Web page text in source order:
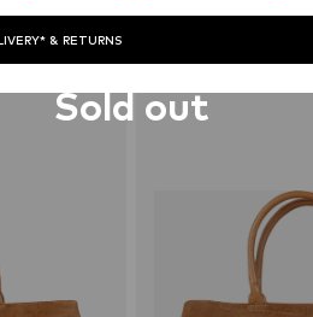
& RETURNS
Sold out